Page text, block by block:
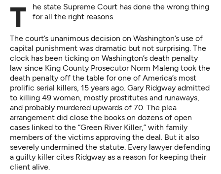
The state Supreme Court has done the wrong thing for all the right reasons.
The court’s unanimous decision on Washington’s use of
capital punishment was dramatic but not surprising. The
clock has been ticking on Washington’s death penalty
law since King County Prosecutor Norm Maleng took the
death penalty off the table for one of America’s most
prolific serial killers, 15 years ago. Gary Ridgway admitted
to killing 49 women, mostly prostitutes and runaways,
and probably murdered upwards of 70. The plea
arrangement did close the books on dozens of open
cases linked to the “Green River Killer,” with family
members of the victims approving the deal. But it also
severely undermined the statute. Every lawyer defending
a guilty killer cites Ridgway as a reason for keeping their
client alive.